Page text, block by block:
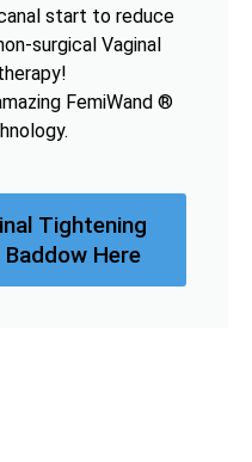
start to reduce
surgical Vaginal
FemiWand ®
Tightening
Here